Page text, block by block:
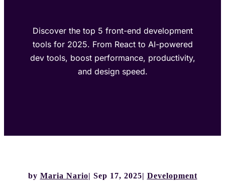
Discover the top 5 front-end development
tools for 2025. From React to AI-powered
dev tools, boost performance, productivity,
and design speed.
by Maria Nario Sep 17, 2025 Development